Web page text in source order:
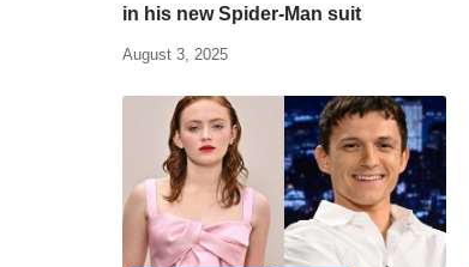
in his new Spider-Man suit
August 3, 2025